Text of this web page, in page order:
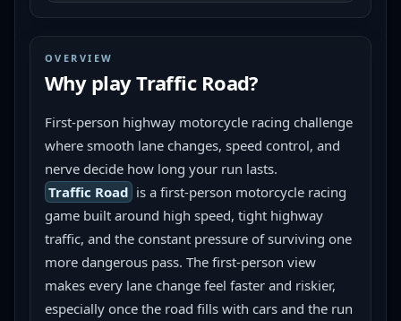
OVERVIEW
Why playTraffic Road?
First-person highway motorcycle racing challenge
where smooth lane changes, speed control, and
nerve decide how long your run lasts.
Traffic Road is a first-person motorcycle racing
game built around high speed, tight highway
traffic, and the constant pressure of surviving one
more dangerous pass. The first-person view
makes every lane change feel faster and riskier,
especially once the road fills with cars and the run